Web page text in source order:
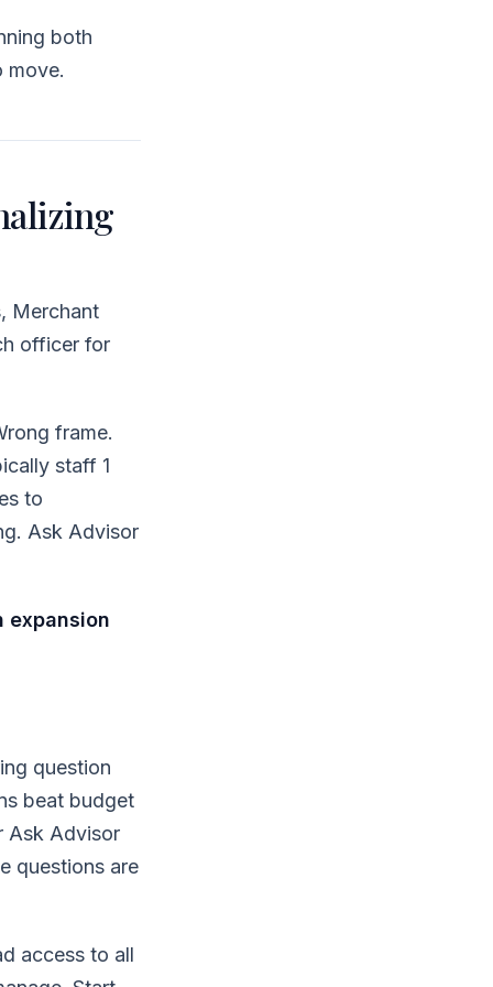
both
move.
Merchant
officer for
frame.
staff 1
to
Ask Advisor
expansion
question
beat budget
Ask Advisor
questions are
access to all